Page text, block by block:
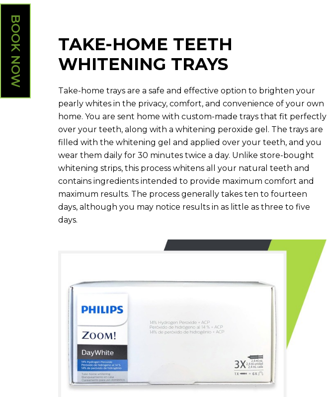
BOOK NOW
TAKE-HOME TEETH
WHITENING TRAYS
Take-home trays are a safe and effective option to brighten your
pearly whites in the privacy, comfort, and convenience of your own
home. You are sent home with custom-made trays that fit perfectly
over your teeth, along with a whitening peroxide gel. The trays are
filled with the whitening gel and applied over your teeth, and you
wear them daily for 30 minutes twice a day. Unlike store-bought
whitening strips, this process whitens all your natural teeth and
contains ingredients intended to provide maximum comfort and
maximum results. The process generally takes ten to fourteen
days, although you may notice results in as little as three to five
days.